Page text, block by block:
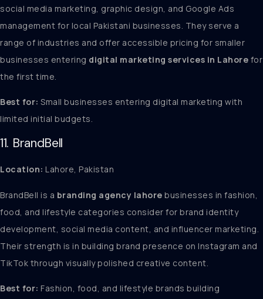
social media marketing, graphic design, and Google Ads
management for local Pakistani businesses. They serve a
range of industries and offer accessible pricing for smaller
businesses entering digital marketing services in Lahore for
the first time.
Best for: Small businesses entering digital marketing with
limited initial budgets.
11. BrandBell
Location: Lahore, Pakistan
BrandBell is a branding agency lahore businesses in fashion,
food, and lifestyle categories consider for brand identity
development, social media content, and influencer marketing.
Their strength is in building brand presence on Instagram and
TikTok through visually polished creative content.
Best for: Fashion, food, and lifestyle brands building